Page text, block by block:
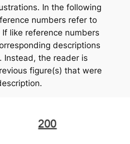
In the following
numbers refer to
like reference numbers
descriptions
Instead, the reader is
figure(s) that were